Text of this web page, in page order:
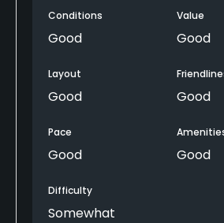
your strokes can add up, as many
undulations. they were recently
putt or chip in some cases. They
Overall, very nice track and I
Conditions
Good
Value
Good
Layout
Good Good
Pace
Good Good
Difficulty
Somewhat